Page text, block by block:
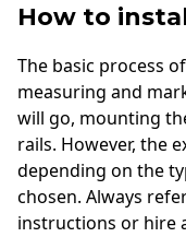
How to
The basic process
measuring and
will go, mounting
rails. However, the
depending on the
chosen. Always
instructions or hire